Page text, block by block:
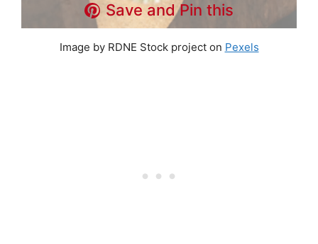
Save and Pin this
Image by RDNE Stock project on Pexels